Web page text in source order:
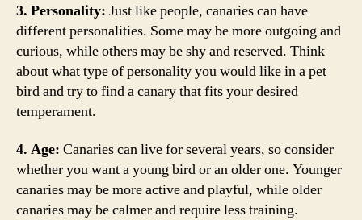
3. Personality: Just like people, canaries can have
different personalities. Some may be more outgoing and
curious, while others may be shy and reserved. Think
about what type of personality you would like in a pet
bird and try to find a canary that fits your desired
temperament.
4. Age: Canaries can live for several years, so consider
whether you want a young bird or an older one. Younger
canaries may be more active and playful, while older
canaries may be calmer and require less training.